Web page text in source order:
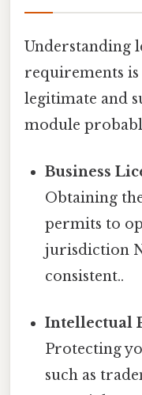
Understanding
requirements
legitimate and
module
Business
Obtaining
permits to
jurisdiction
consistent..
Intellectual
Protecting
such as